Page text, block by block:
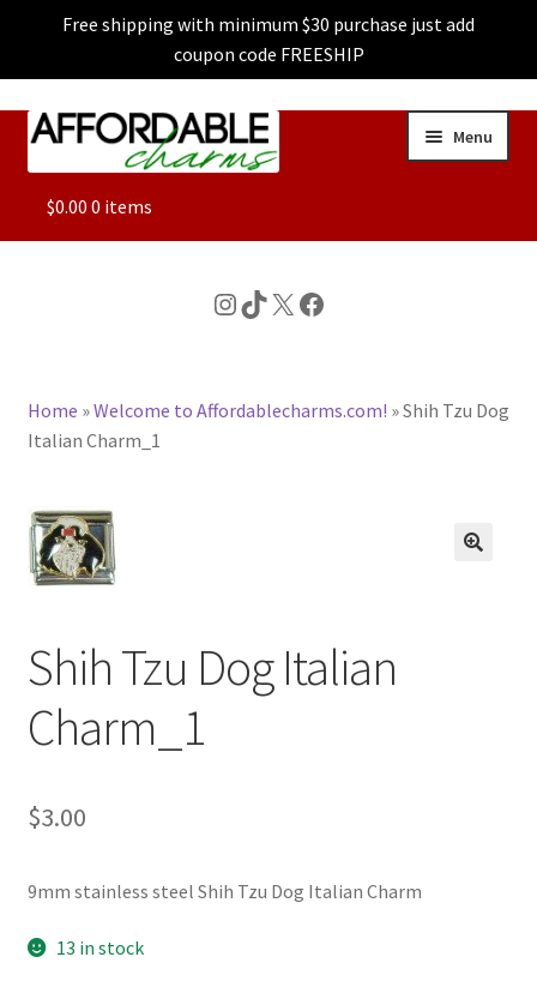
Free shipping with minimum $30 purchase just add
coupon code FREESHIP
Skip
Skip
Menu
ALL
CHARACTER CHARMS
BASE BRACELETS
BLOG
CHECKOUT
CONTACT US
$0.00 0 items
Instagram
TikTok
X Facebook
Home »Welcome to Affordablecharms.com! »Shih Tzu Dog
Italian Charm_1
Shih Tzu Dog Italian
Charm_1
$3.00
9mm stainless steel Shih Tzu Dog Italian Charm
13 in stock